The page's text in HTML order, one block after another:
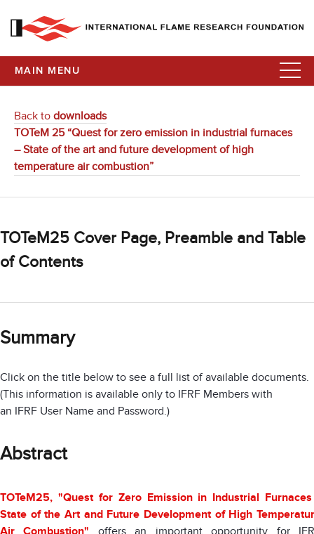
MAIN MENU
Back to downloads
TOTeM 25 “Quest for zero emission in industrial furnaces
– State of the art and future development of high
temperature air combustion”
TOTeM25 Cover Page, Preamble and Table
of Contents
Summary
Click on the title below to see a full list of available documents.
(This information is available only to IFRF Members with
an IFRF User Name and Password.)
Abstract
TOTeM25, "Quest for Zero Emission in Industrial
State of the Art and Future Development of High
Air Combustion" offers an important opportunity for